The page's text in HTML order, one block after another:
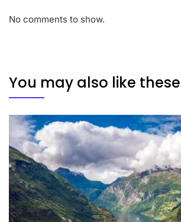
No comments to show.
You may also like these